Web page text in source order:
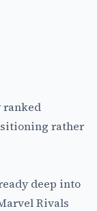
ranked
rather
deep into
Rivals